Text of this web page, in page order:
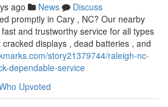
ago News
Discuss
promptly in Cary , NC? Our nearby
and trustworthy service for all types
displays , dead batteries , and
story21379744/raleigh-nc-
dependable-service
Upvoted